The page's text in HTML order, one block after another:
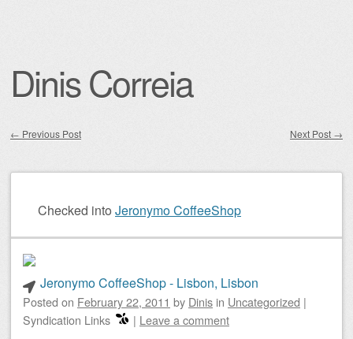
Dinis Correia
← Previous Post Next Post →
Checked into Jeronymo CoffeeShop
Jeronymo CoffeeShop - Lisbon, Lisbon
Posted on February 22, 2011 by Dinis in Uncategorized |
Syndication Links
| Leave a comment